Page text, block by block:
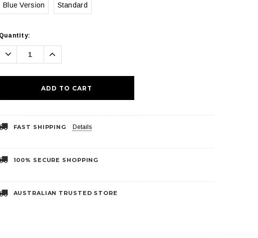
5
Blue Version Standard
Current
Quantity:
Decrease
Quantity:
Increase
FAST SHIPPING Details
100% SECURE SHOPPING
AUSTRALIAN TRUSTED STORE